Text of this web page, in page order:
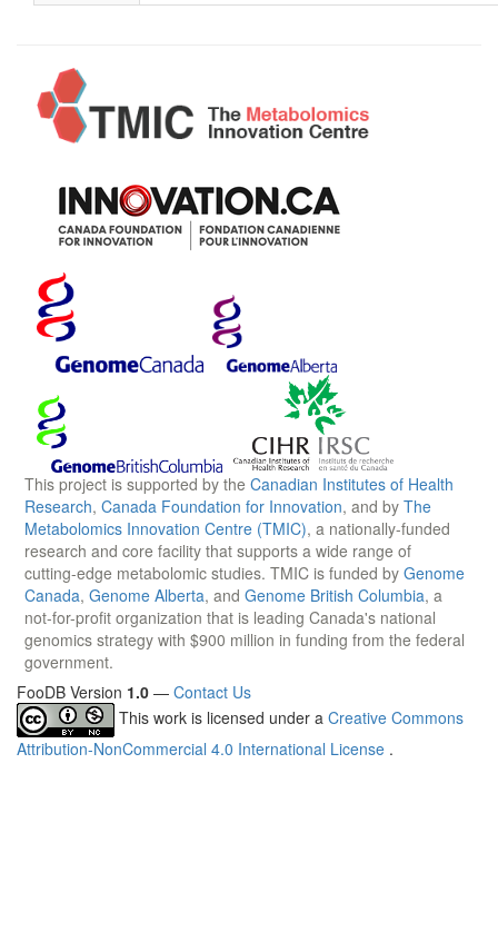
This project is supported by the Canadian Institutes of Health
Research, Canada Foundation for Innovation, and by The
Metabolomics Innovation Centre (TMIC), a nationally-funded
research and core facility that supports a wide range of
cutting-edge metabolomic studies. TMIC is funded by Genome
Canada, Genome Alberta, and Genome British Columbia, a
not-for-profit organization that is leading Canada's national
genomics strategy with $900 million in funding from the federal
government.
FooDB Version 1.0 — Contact Us
This work is licensed under a Creative Commons
Attribution-NonCommercial 4.0 International License .